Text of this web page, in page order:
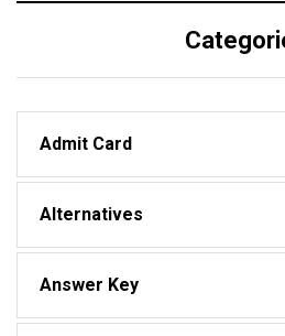
Admit Card
Alternatives
Answer Key